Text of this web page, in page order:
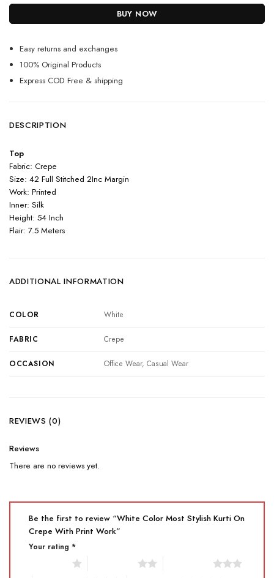
BUY NOW
Easy returns and exchanges
100% Original Products
Express COD Free & shipping
DESCRIPTION
Top
Fabric: Crepe
Size: 42 Full Stitched 2Inc Margin
Work: Printed
Inner: Silk
Height: 54 Inch
Flair: 7.5 Meters
ADDITIONAL INFORMATION
COLOR White
FABRIC Crepe
OCCASION Office Wear, Casual Wear
REVIEWS (0)
Reviews
There are no reviews yet.
Be the first to review “White Color Most Stylish Kurti On
Crepe With Print Work”
Your rating *